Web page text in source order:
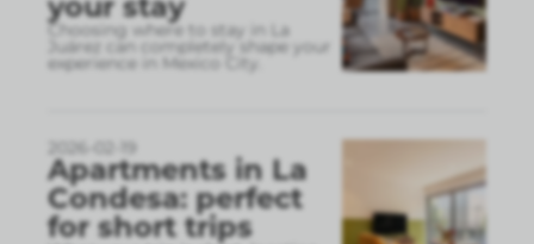
Choosing where to stay in La
Juárez can completely shape your
experience in Mexico City.
2026-02-19
Apartments in La
Condesa: perfect
for short trips